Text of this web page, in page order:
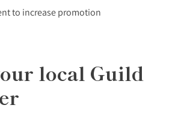
to increase promotion
local Guild